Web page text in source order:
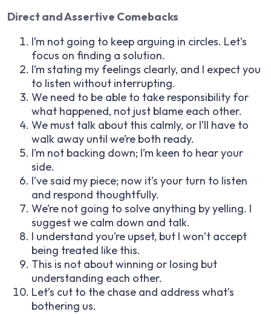
Direct and Assertive Comebacks
I’m not going to keep arguing in circles. Let’s
focus on finding a solution.
I’m stating my feelings clearly, and I expect you
to listen without interrupting.
We need to be able to take responsibility for
what happened, not just blame each other.
We must talk about this calmly, or I’ll have to
walk away until we’re both ready.
I’m not backing down; I’m keen to hear your
side.
I’ve said my piece; now it’s your turn to listen
and respond thoughtfully.
We’re not going to solve anything by yelling. I
suggest we calm down and talk.
I understand you’re upset, but I won’t accept
being treated like this.
This is not about winning or losing but
understanding each other.
Let’s cut to the chase and address what’s
bothering us.